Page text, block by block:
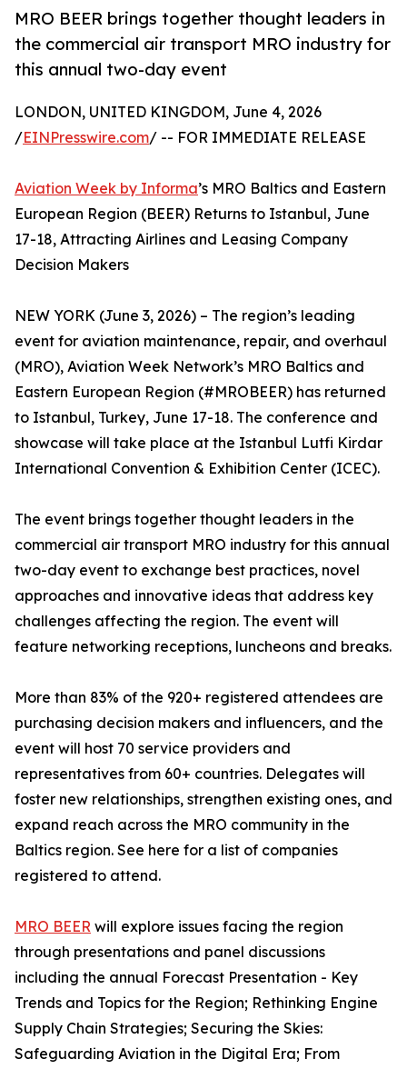
MRO BEER brings together thought leaders in
the commercial air transport MRO industry for
this annual two-day event
LONDON, UNITED KINGDOM, June 4, 2026
/EINPresswire.com/ -- FOR IMMEDIATE RELEASE
Aviation Week by Informa’s MRO Baltics and Eastern
European Region (BEER) Returns to Istanbul, June
17-18, Attracting Airlines and Leasing Company
Decision Makers
NEW YORK (June 3, 2026) – The region’s leading
event for aviation maintenance, repair, and overhaul
(MRO), Aviation Week Network’s MRO Baltics and
Eastern European Region (#MROBEER) has returned
to Istanbul, Turkey, June 17-18. The conference and
showcase will take place at the Istanbul Lutfi Kirdar
International Convention & Exhibition Center (ICEC).
The event brings together thought leaders in the
commercial air transport MRO industry for this annual
two-day event to exchange best practices, novel
approaches and innovative ideas that address key
challenges affecting the region. The event will
feature networking receptions, luncheons and breaks.
More than 83% of the 920+ registered attendees are
purchasing decision makers and influencers, and the
event will host 70 service providers and
representatives from 60+ countries. Delegates will
foster new relationships, strengthen existing ones, and
expand reach across the MRO community in the
Baltics region. See here for a list of companies
registered to attend.
MRO BEER will explore issues facing the region
through presentations and panel discussions
including the annual Forecast Presentation - Key
Trends and Topics for the Region; Rethinking Engine
Supply Chain Strategies; Securing the Skies:
Safeguarding Aviation in the Digital Era; From